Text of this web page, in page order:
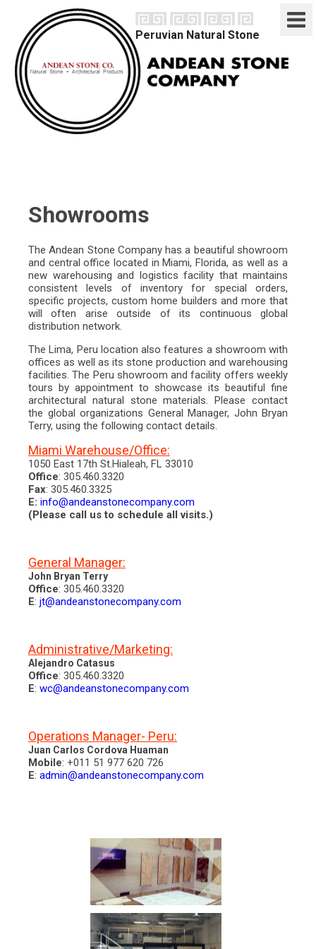
Peruvian Natural Stone
home
natural stone
marble / travertine
limestone
onyx
sodalite
products
projects
interiors
company
showrooms
quarries
factory
technical analysis
brochure
news + events
fairs & trade shows
publications
videos
amazon wood co.
technical information
factory
contact
Showrooms
The Andean Stone Company has a beautiful showroom
and central office located in Miami, Florida, as well as a
new warehousing and logistics facility that maintains
consistent levels of inventory for special orders,
specific projects, custom home builders and more that
will often arise outside of its continuous global
distribution network.
The Lima, Peru location also features a showroom with
offices as well as its stone production and warehousing
facilities. The Peru showroom and facility offers weekly
tours by appointment to showcase its beautiful fine
architectural natural stone materials. Please contact
the global organizations General Manager, John Bryan
Terry, using the following contact details.
Miami Warehouse/Office:
1050 East 17th St.Hialeah, FL 33010
Office: 305.460.3320
Fax: 305.460.3325
E: info@andeanstonecompany.com
(Please call us to schedule all visits.)
General Manager:
John Bryan Terry
Office: 305.460.3320
E: jt@andeanstonecompany.com
Administrative/Marketing:
Alejandro Catasus
Office: 305.460.3320
E: wc@andeanstonecompany.com
Operations Manager- Peru:
Juan Carlos Cordova Huaman
Mobile: +011 51 977 620 726
E: admin@andeanstonecompany.com